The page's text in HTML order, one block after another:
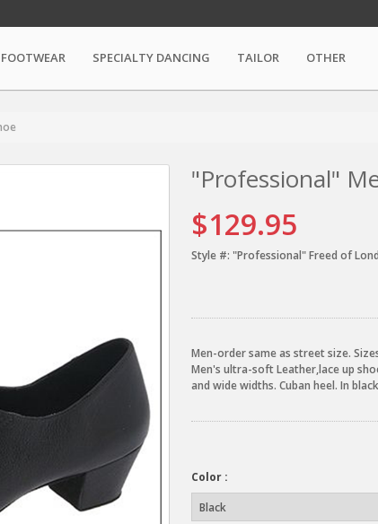
FOOTWEAR SPECIALTY DANCING TAILOR OTHER
"Professional"
$129.95
Style #: "Professional" Freed of
Men-order same as street size.
Men's ultra-soft Leather,lace up
and wide widths. Cuban heel. In
Color :